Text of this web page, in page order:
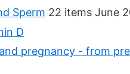
Sperm 22 items June
D
pregnancy - from